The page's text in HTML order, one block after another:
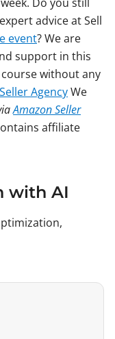
advice at Sell
event? We are
support in this
course without any
AgencyWe
Amazon Seller
affiliate
with AI